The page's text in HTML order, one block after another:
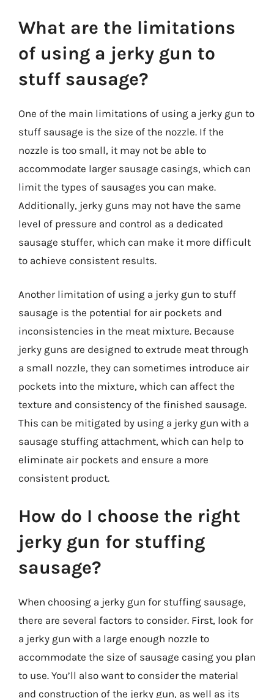
What are the limitations
of using a jerky gun to
stuff sausage?
One of the main limitations of using a jerky gun to
stuff sausage is the size of the nozzle. If the
nozzle is too small, it may not be able to
accommodate larger sausage casings, which can
limit the types of sausages you can make.
Additionally, jerky guns may not have the same
level of pressure and control as a dedicated
sausage stuffer, which can make it more difficult
to achieve consistent results.
Another limitation of using a jerky gun to stuff
sausage is the potential for air pockets and
inconsistencies in the meat mixture. Because
jerky guns are designed to extrude meat through
a small nozzle, they can sometimes introduce air
pockets into the mixture, which can affect the
texture and consistency of the finished sausage.
This can be mitigated by using a jerky gun with a
sausage stuffing attachment, which can help to
eliminate air pockets and ensure a more
consistent product.
How do I choose the right
jerky gun for stuffing
sausage?
When choosing a jerky gun for stuffing sausage,
there are several factors to consider. First, look for
a jerky gun with a large enough nozzle to
accommodate the size of sausage casing you plan
to use. You’ll also want to consider the material
and construction of the jerky gun, as well as its